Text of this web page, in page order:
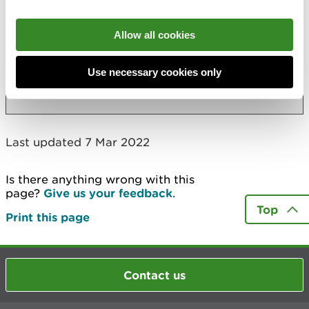
Allow all cookies
Use necessary cookies only
Accessibility statement
Accessibility regulations: disproportionate
More
Last updated 7 Mar 2022
Is there anything wrong with this
page? Give us your feedback.
Print this page
Top
Contact us